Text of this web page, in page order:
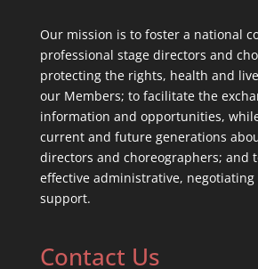
Our mission is to foster a national
professional stage directors and
protecting the rights, health and
our Members; to facilitate the
information and opportunities,
current and future generations
directors and choreographers; and
effective administrative,
support.
Contact Us